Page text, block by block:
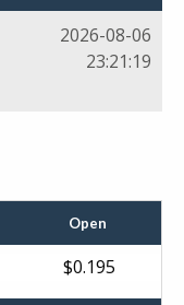
2026-08-06
23:21:19
Open
$0.195